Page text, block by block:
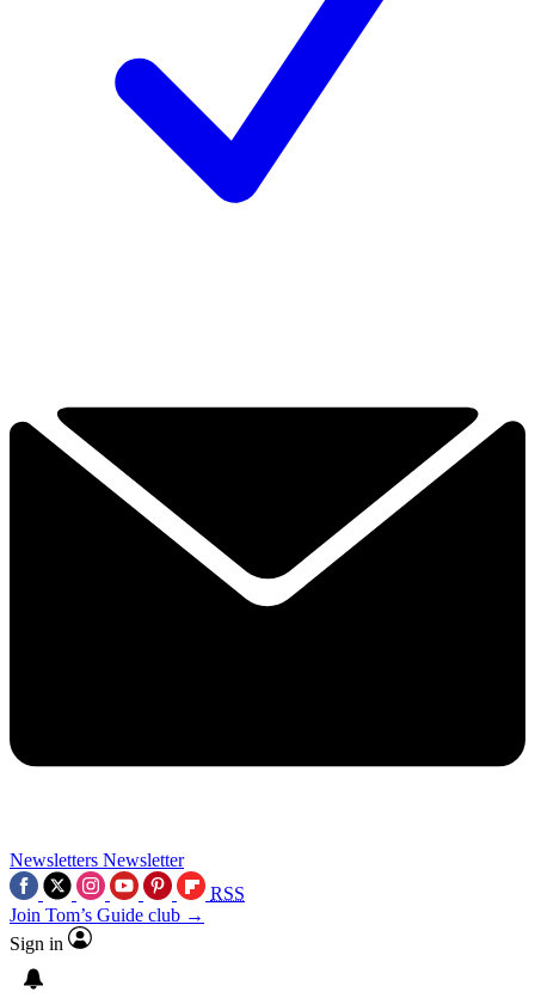
Newsletters Newsletter
RSS
Join Tom’s Guide club →
Sign in